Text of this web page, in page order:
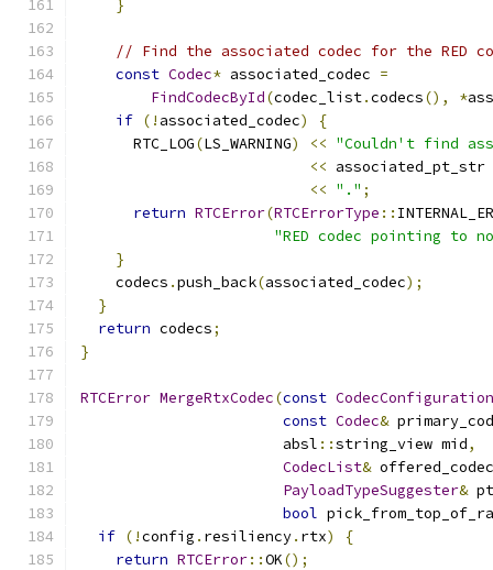
}
// Find the associated codec for the RED
const Codec* associated_codec =
FindCodecById(codec_list.codecs(), *
if (! associated_codec)
{
      RTC_LOG
(LS_WARNING) << "Couldn't find
<< associated_pt_str
<< "." ;
return RTCError(RTCErrorType ::
"RED codec pointing to
}
    codecs
.push_back(associated_codec);
}
return codecs;
}
RTCError MergeRtxCodec(const CodecConfiguration
const Codec&
                       absl
::string_view mid,
CodecList&
PayloadTypeSuggester&
bool
if (!config . resiliency. rtx)
{
return RTCError::OK();